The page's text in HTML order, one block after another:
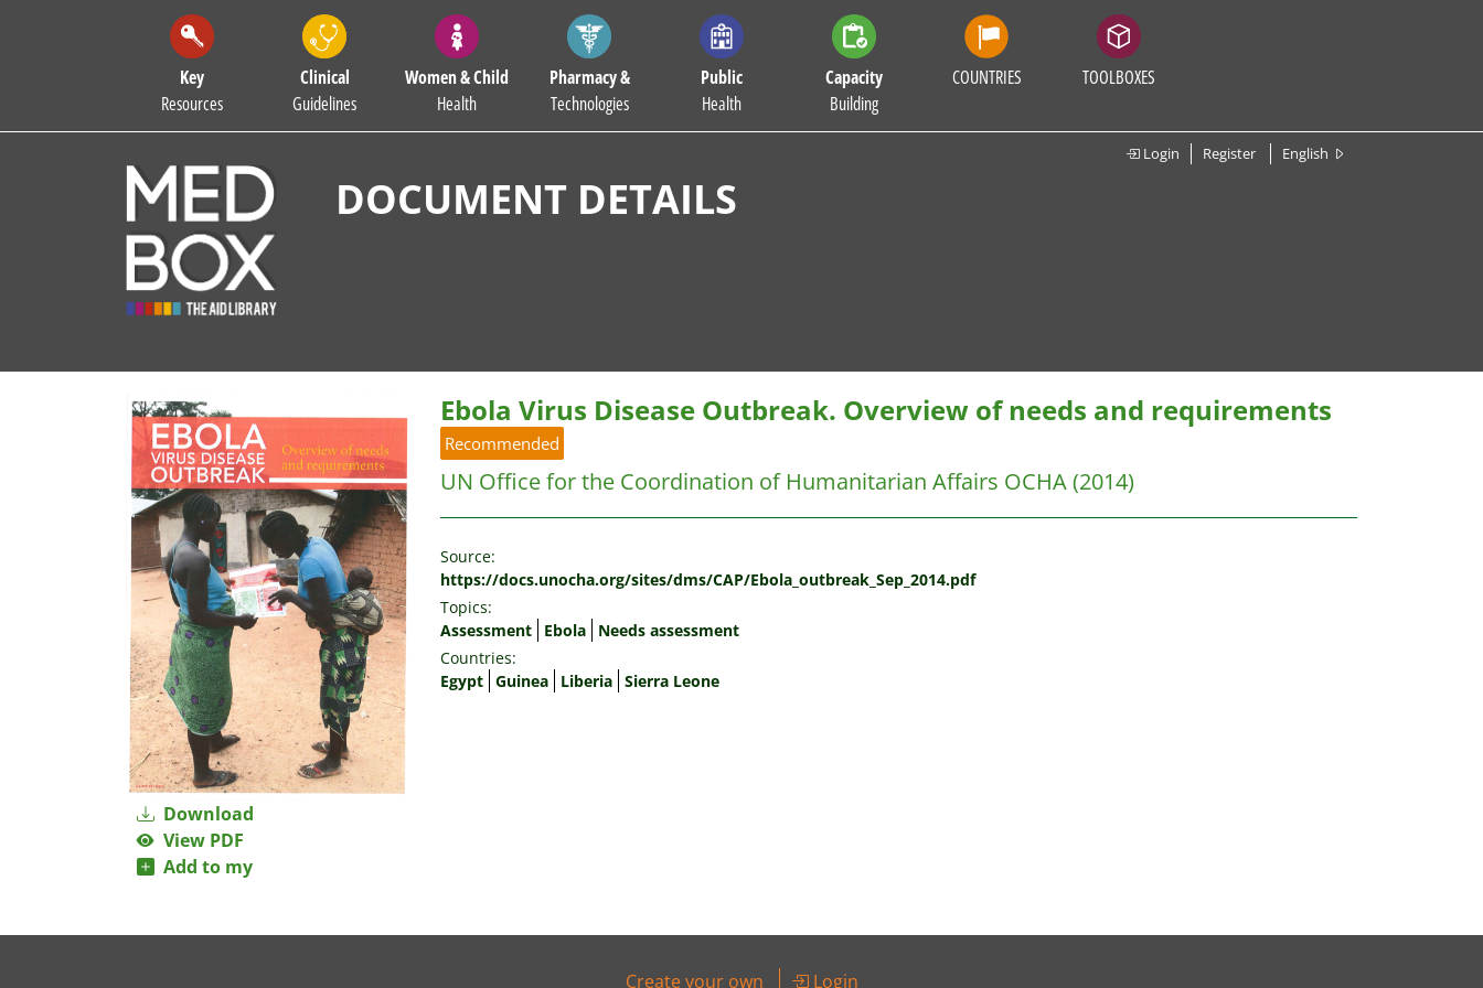
Key
Resources
Clinical
Guidelines
Women & Child
Health
Pharmacy &
Technologies
Public
Health
Capacity
Building
COUNTRIES TOOLBOXES
Login Register English
DOCUMENT DETAILS
Download
View PDF
Add to my
Ebola Virus Disease Outbreak. Overview of needs and requirements
Recommended
UN Office for the Coordination of Humanitarian Affairs OCHA(2014)
Source:
https://docs.unocha.org/sites/dms/CAP/Ebola_outbreak_Sep_2014.pdf
Topics:
Assessment
Ebola
Needs assessment
Countries:
Egypt Guinea Liberia Sierra Leone
Create your own Login